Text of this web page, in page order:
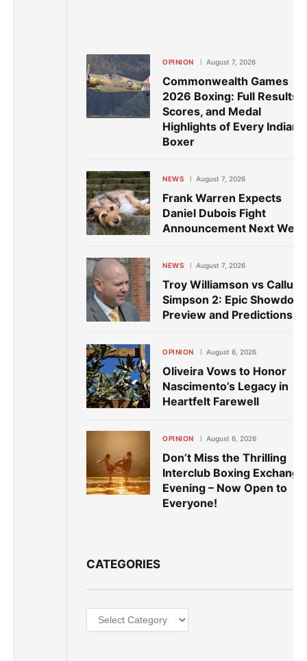
OPINION August 7, 2026
Commonwealth Games
2026 Boxing: Full Results,
Scores, and Medal
Highlights of Every Indian
Boxer
NEWS August 7, 2026
Frank Warren Expects
Daniel Dubois Fight
Announcement Next Week
NEWS August 7, 2026
Troy Williamson vs Callum
Simpson 2: Epic
Preview and Predictions
OPINION August 6, 2026
Oliveira Vows to Honor
Nascimento’s Legacy in
Heartfelt Farewell
OPINION August 6, 2026
Don’t Miss the Thrilling
Interclub Boxing Exchange
Evening – Now Open to
Everyone!
CATEGORIES
Categories